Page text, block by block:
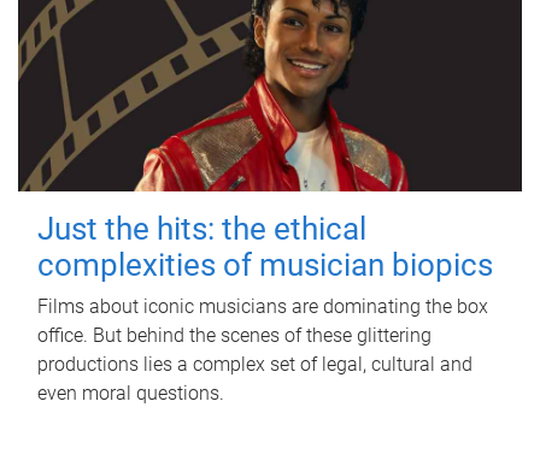
Just the hits: the ethical
complexities of musician biopics
Films about iconic musicians are dominating the box
office. But behind the scenes of these glittering
productions lies a complex set of legal, cultural and
even moral questions.